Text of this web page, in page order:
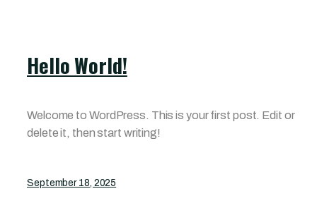
Hello World!
Welcome to WordPress. This is your first post. Edit or
delete it, then start writing!
September 18, 2025